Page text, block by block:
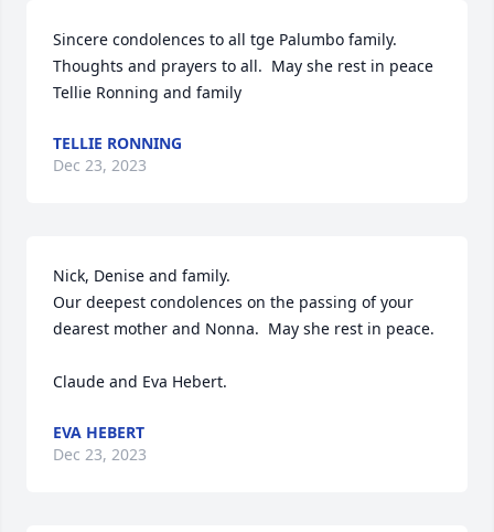
Sincere condolences to all tge Palumbo family.
Thoughts and prayers to all.  May she rest in peace
Tellie Ronning and family
TELLIE RONNING
Dec 23, 2023
Nick, Denise and family.
Our deepest condolences on the passing of your
dearest mother and Nonna.  May she rest in peace.
Claude and Eva Hebert.
EVA HEBERT
Dec 23, 2023